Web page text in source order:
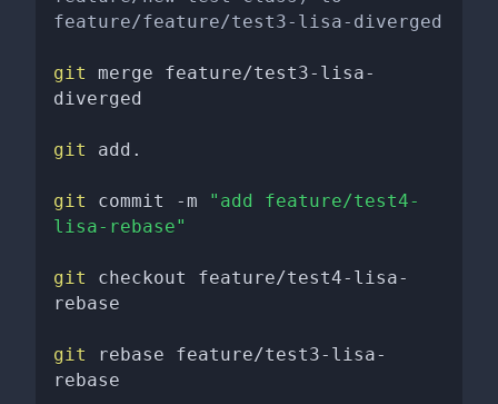
feature/feature/test3-lisa-diverged
git
merge feature/test3-lisa-
diverged
git add.
git commit -m
"add feature/test4-
lisa-rebase"
git
checkout feature/test4-lisa-
rebase
git
rebase feature/test3-lisa-
rebase